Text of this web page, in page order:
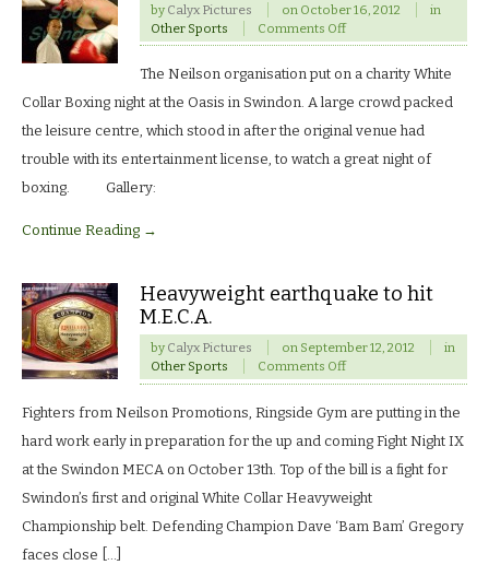
by Calyx Pictures on October 16, 2012
in
Other Sports
Comments Offon
White
boxing.
The Neilson organisation put on a charity White
Collar Boxing night at the Oasis in Swindon. A large crowd packed
the leisure centre, which stood in after the original venue had
trouble with its entertainment license, to watch a great night of
boxing. Gallery:
Continue Reading →
Heavyweight earthquake to hit
M.E.C.A.
by Calyx Pictures on September 12, 2012
in
Other Sports
Comments Offon
Heavyweight
to
hit
Fighters from Neilson Promotions, Ringside Gym are putting in the
hard work early in preparation for the up and coming Fight Night IX
at the Swindon MECA on October 13th. Top of the bill is a fight for
Swindon’s first and original White Collar Heavyweight
Championship belt. Defending Champion Dave ‘Bam Bam’ Gregory
faces close […]